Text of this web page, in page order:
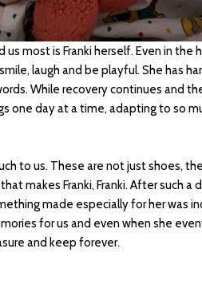
most is Franki herself. Even in the
laugh and be playful. She has
While recovery continues and
one day at a time, adapting to so
to us. These are not just shoes,
makes Franki, Franki. After such a
made especially for her was
for us and even when she
and keep forever.